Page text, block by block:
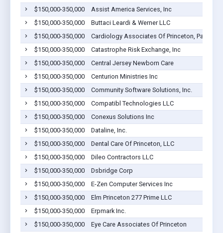
$150,000-350,000
Assist America Services, Inc
$150,000-350,000
Buttaci Leardi & Werner LLC
$150,000-350,000
Cardiology Associates Of Princeton, Pa
$150,000-350,000
Catastrophe Risk Exchange, Inc
$150,000-350,000
Central Jersey Newborn Care
$150,000-350,000
Centurion Ministries Inc
$150,000-350,000
Community Software Solutions, Inc.
$150,000-350,000
Compatibl Technologies LLC
$150,000-350,000
Conexus Solutions Inc
$150,000-350,000
Dataline, Inc.
$150,000-350,000
Dental Care Of Princeton, LLC
$150,000-350,000
Dileo Contractors LLC
$150,000-350,000
Dsbridge Corp
$150,000-350,000
E-Zen Computer Services Inc
$150,000-350,000
Elm Princeton 277 Prime LLC
$150,000-350,000
Erpmark Inc.
$150,000-350,000
Eye Care Associates Of Princeton